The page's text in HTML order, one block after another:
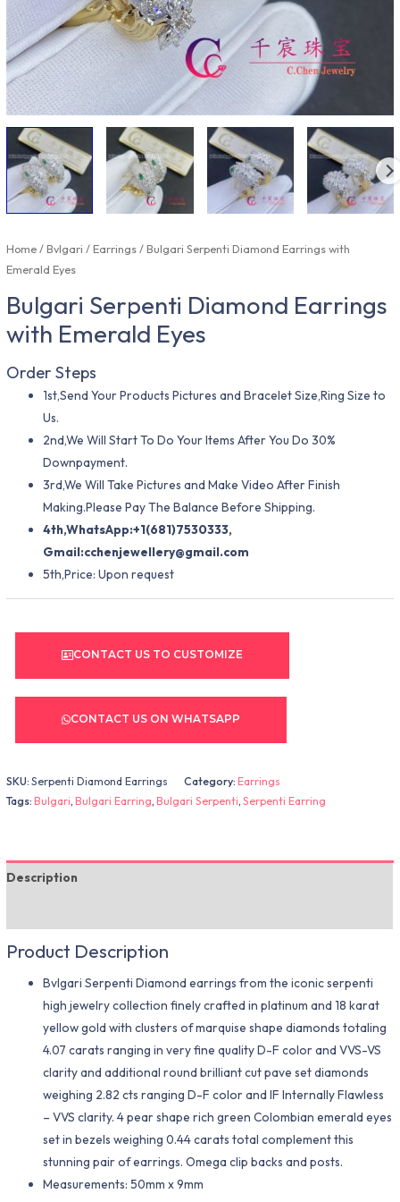
Home/Bvlgari /Earrings/ Bulgari Serpenti Diamond Earrings with
Emerald Eyes
Bulgari Serpenti Diamond Earrings
with Emerald Eyes
Order Steps
1st,Send Your Products Pictures and Bracelet Size,Ring Size to
Us.
2nd,We Will Start To Do Your Items After You Do 30%
Downpayment.
3rd,We Will Take Pictures and Make Video After Finish
Making.Please Pay The Balance Before Shipping.
4th,WhatsApp:+1(681)7530333,
Gmail:cchenjewellery@gmail.com
5th,Price: Upon request
CONTACT US TO CUSTOMIZE
CONTACT US ON WHATSAPP
SKU:Serpenti Diamond Earrings Category:Earrings
Tags:Bulgari,Bulgari Earring,Bulgari Serpenti,Serpenti Earring
Description
Product Description
Bvlgari Serpenti Diamond earrings from the iconic serpenti
high jewelry collection finely crafted in platinum and 18 karat
yellow gold with clusters of marquise shape diamonds totaling
4.07 carats ranging in very fine quality D-F color and VVS-VS
clarity and additional round brilliant cut pave set diamonds
weighing 2.82 cts ranging D-F color and IF Internally Flawless
– VVS clarity. 4 pear shape rich green Colombian emerald eyes
set in bezels weighing 0.44 carats total complement this
stunning pair of earrings. Omega clip backs and posts.
Measurements: 50mm x 9mm